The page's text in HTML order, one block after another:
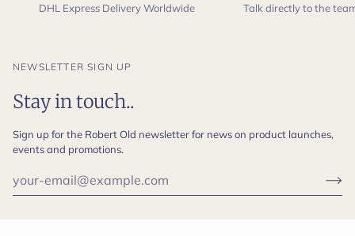
DHL Express Delivery Worldwide
Talk directly to the
NEWSLETTER SIGN UP
Stay in touch..
Sign up for the Robert Old newsletter for news on product launches,
events and promotions.